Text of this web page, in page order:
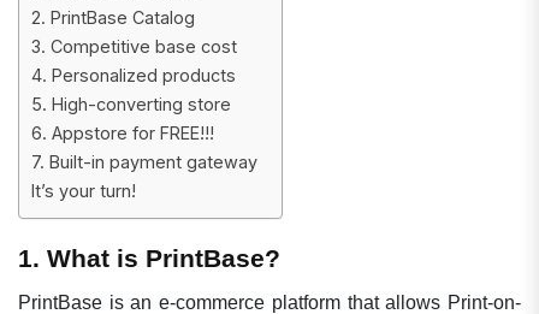
2. PrintBase Catalog
3. Competitive base cost
4. Personalized products
5. High-converting store
6. Appstore for FREE!!!
7. Built-in payment gateway
It’s your turn!
1. What is PrintBase?
PrintBase is an e-commerce platform that allows Print-on-